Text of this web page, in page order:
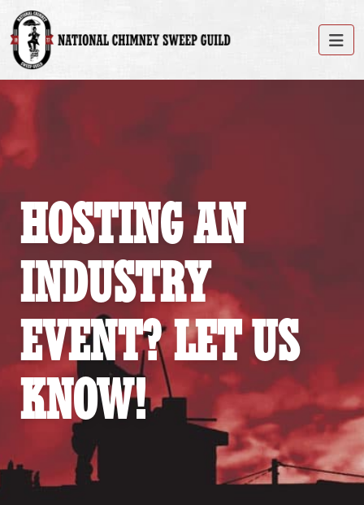
HOSTING AN
INDUSTRY
EVENT? LET US
KNOW!